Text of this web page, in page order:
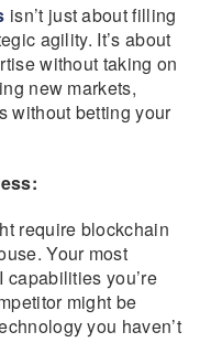
isn’t just about filling
agility. It’s about
without taking on
new markets,
without betting your
require blockchain
Your most
you’re
might be
you haven’t